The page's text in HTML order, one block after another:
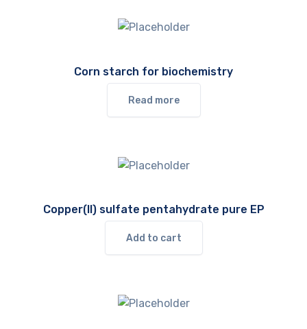
Corn starch for biochemistry
Read more
Copper(II) sulfate pentahydrate pure EP
Add to cart